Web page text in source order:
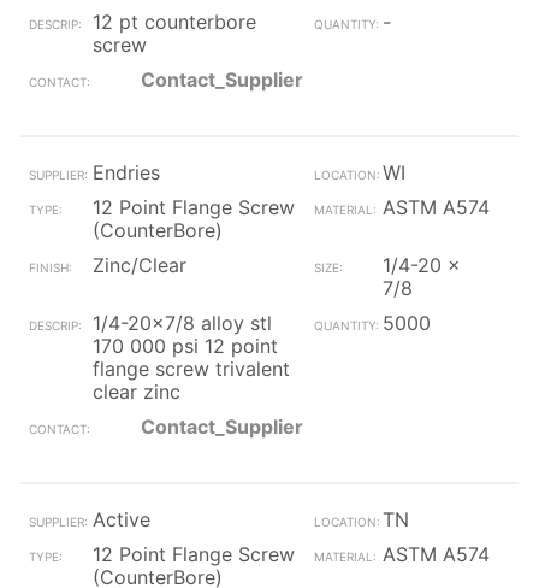
12 pt counterbore
screw
-
Contact_Supplier
Endries
WI
12 Point Flange Screw
(CounterBore)
ASTM A574
Zinc/Clear
1/4-20 x
7/8
1/4-20x7/8 alloy stl
170 000 psi 12 point
flange screw trivalent
clear zinc
5000
Contact_Supplier
Active
TN
12 Point Flange Screw
(CounterBore)
ASTM A574